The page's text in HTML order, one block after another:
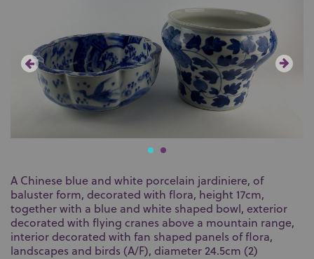
A Chinese blue and white porcelain jardiniere, of
baluster form, decorated with flora, height 17cm,
together with a blue and white shaped bowl, exterior
decorated with flying cranes above a mountain range,
interior decorated with fan shaped panels of flora,
landscapes and birds (A/F), diameter 24.5cm (2)